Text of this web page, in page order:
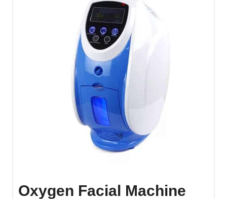
Oxygen Facial Machine